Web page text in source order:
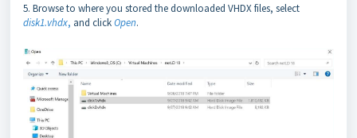
5. Browse to where you stored the downloaded VHDX files, select
disk1.vhdx, and clickOpen.